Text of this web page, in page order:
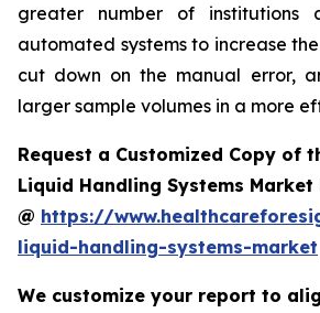
greater number of institutions
automated systems to increase
cut down on the manual error,
larger sample volumes in a more
Request a Customized Copy of
Liquid Handling Systems Market
@ https://
liquid-handling-systems-market
We customize your report to